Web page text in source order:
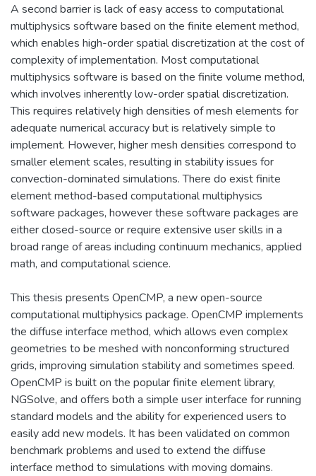
A second barrier is lack of easy access to computational
multiphysics software based on the finite element method,
which enables high-order spatial discretization at the cost of
complexity of implementation. Most computational
multiphysics software is based on the finite volume method,
which involves inherently low-order spatial discretization.
This requires relatively high densities of mesh elements for
adequate numerical accuracy but is relatively simple to
implement. However, higher mesh densities correspond to
smaller element scales, resulting in stability issues for
convection-dominated simulations. There do exist finite
element method-based computational multiphysics
software packages, however these software packages are
either closed-source or require extensive user skills in a
broad range of areas including continuum mechanics, applied
math, and computational science.
This thesis presents OpenCMP, a new open-source
computational multiphysics package. OpenCMP implements
the diffuse interface method, which allows even complex
geometries to be meshed with nonconforming structured
grids, improving simulation stability and sometimes speed.
OpenCMP is built on the popular finite element library,
NGSolve, and offers both a simple user interface for running
standard models and the ability for experienced users to
easily add new models. It has been validated on common
benchmark problems and used to extend the diffuse
interface method to simulations with moving domains.